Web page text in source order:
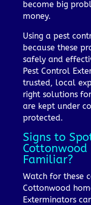
become big
money.
Using a pest
because these
safely and
Pest Control
trusted, local
right solutions
are kept under
protected.
Signs to
Cottonwood
Familiar?
Watch for these
Cottonwood
Exterminators